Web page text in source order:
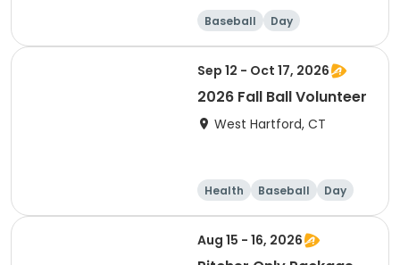
Baseball Day
Sep 12 - Oct 17, 2026
2026 Fall Ball Volunteer
West Hartford, CT
Health Baseball Day
Aug 15 - 16, 2026